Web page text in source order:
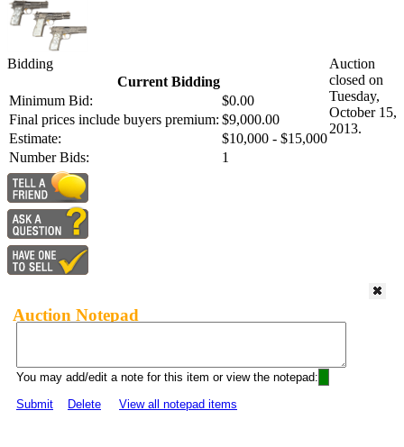
Bidding
Current Bidding
Minimum Bid:
$0.00
Final prices include buyers premium: $9,000.00
Estimate:
$10,000 - $15,000
Number Bids:
1
Auction
closed on
Tuesday,
October 15,
2013.
Auction Notepad
You may add/edit a note for this item or view the notepad:
Submit
Delete View all notepad items